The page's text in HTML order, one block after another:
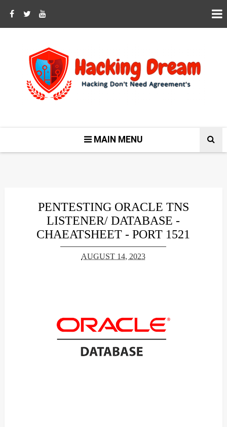
MAIN MENU
PENTESTING ORACLE TNS
LISTENER/ DATABASE -
CHAEATSHEET - PORT 1521
AUGUST 14, 2023